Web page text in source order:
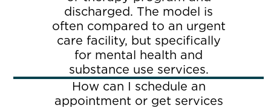
discharged. The model is
often compared to an urgent
care facility, but specifically
for mental health and
substance use services.
How can I schedule an
appointment or get services